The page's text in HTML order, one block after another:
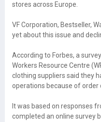
stores across Europe.
VF Corporation, Bestseller,
yet about this issue and
According to Forbes, a
Workers Resource Centre
clothing suppliers said they
operations because of order
It was based on responses
completed an online survey